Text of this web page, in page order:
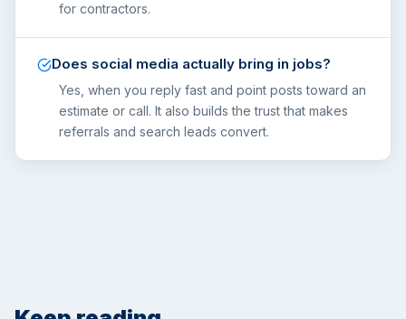
for contractors.
Does social media actually bring in jobs?
Yes, when you reply fast and point posts toward an
estimate or call. It also builds the trust that makes
referrals and search leads convert.